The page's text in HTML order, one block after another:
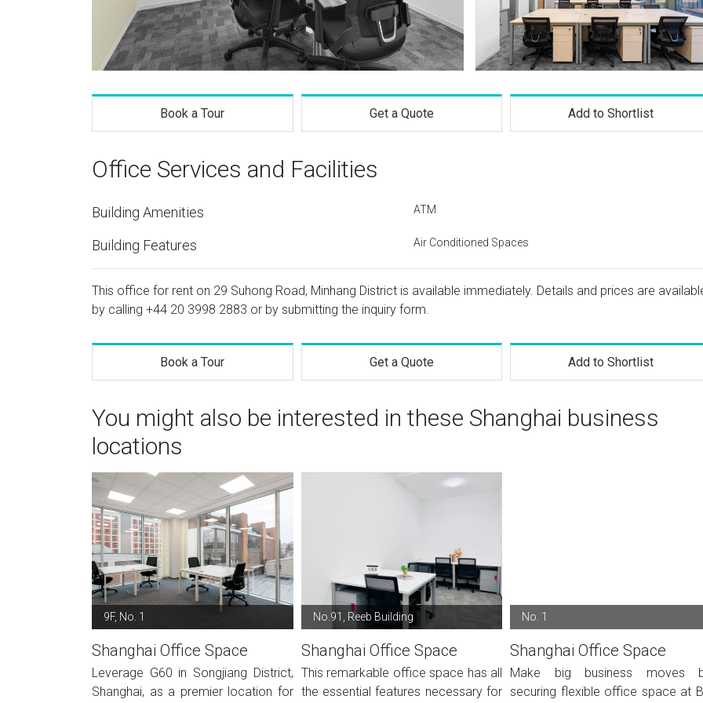
Book a Tour Get a Quote Add to Shortlist
Office Services and Facilities
Building Amenities ATM
Building Features Air Conditioned Spaces
This office for rent on 29 Suhong Road, Minhang District is available immediately. Details and prices are
by calling +44 20 3998 2883 or by submitting the inquiry form.
Book a Tour Get a Quote Add to Shortlist
You might also be interested in these Shanghai business
locations
9F, No. 1
Shanghai Office Space
Leverage G60 in Songjiang District,
Shanghai, as a premier location for
No.91, Reeb Building
Shanghai Office Space
This remarkable office space has all
the essential features necessary for
No. 1
Shanghai Office Space
Make big business moves
securing flexible office space at